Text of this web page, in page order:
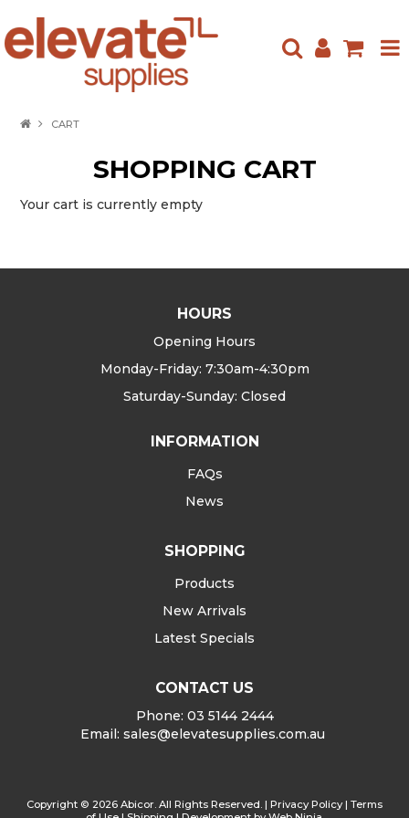
CONTACT US
CART
SHOPPING CART
Your cart is currently empty
HOURS
Opening Hours
Monday-Friday: 7:30am-4:30pm
Saturday-Sunday: Closed
INFORMATION
FAQs
News
SHOPPING
Products
New Arrivals
Latest Specials
CONTACT US
Phone: 03 5144 2444
Email: sales@elevatesupplies.com.au
Copyright © 2026 Abicor. All Rights Reserved. | Privacy Policy | Terms